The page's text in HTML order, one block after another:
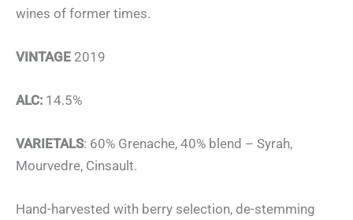
wines of former times.
VINTAGE 2019
ALC: 14.5%
VARIETALS: 60% Grenache, 40% blend – Syrah,
Mourvedre, Cinsault.
Hand-harvested with berry selection, de-stemming